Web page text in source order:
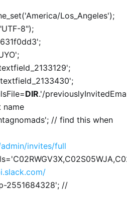
Los_Angeles');
8");
DIR.'/
name
// find this when
invites/full
2551684328'; //